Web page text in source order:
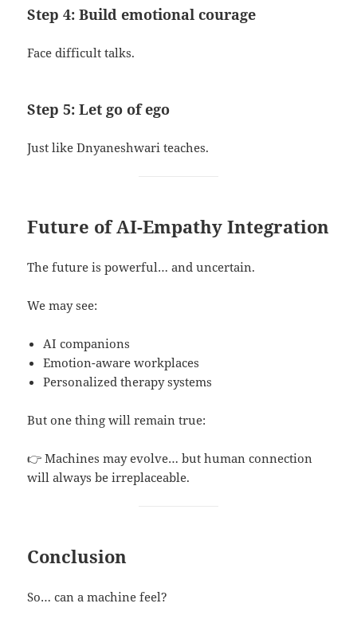
Step 4: Build emotional courage
Face difficult talks.
Step 5: Let go of ego
Just like Dnyaneshwari teaches.
Future of AI-Empathy Integration
The future is powerful… and uncertain.
We may see:
AI companions
Emotion-aware workplaces
Personalized therapy systems
But one thing will remain true:
👉 Machines may evolve… but human connection
will always be irreplaceable.
Conclusion
So… can a machine feel?